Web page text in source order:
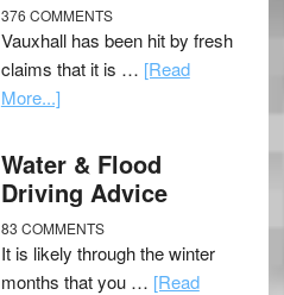
376 COMMENTS
Vauxhall has been hit by fresh
claims that it is … [Read
More...]
Water & Flood
Driving Advice
83 COMMENTS
It is likely through the winter
months that you … [Read